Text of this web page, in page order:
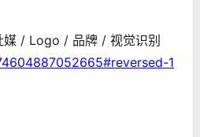
/ Logo / 品牌 / 视觉识别
1